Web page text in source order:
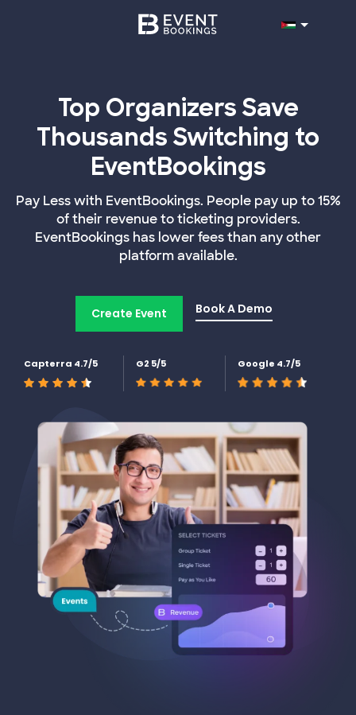
Top Organizers Save
Thousands Switching to
EventBookings
Pay Less with EventBookings. People pay up to 15%
of their revenue to ticketing providers.
EventBookings has lower fees than any other
platform available.
Create Event Book A Demo
Capterra 4.7/5 G2 5/5 Google 4.7/5